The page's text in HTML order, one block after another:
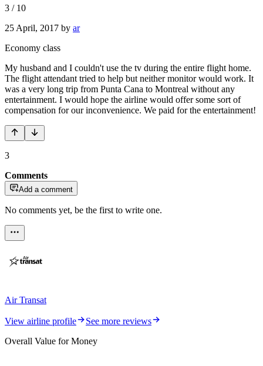
3 / 10
25 April, 2017 by ar
Economy class
My husband and I couldn't use the tv during the entire flight home.
The flight attendant tried to help but neither monitor would work. It
was a very long trip from Punta Cana to Montreal without any
entertainment. I would hope the airline would offer some sort of
compensation for our inconvenience. We paid for the entertainment!
3
Comments
Add a comment
No comments yet, be the first to write one.
Air Transat
View airline profile
See more reviews
Overall Value for Money